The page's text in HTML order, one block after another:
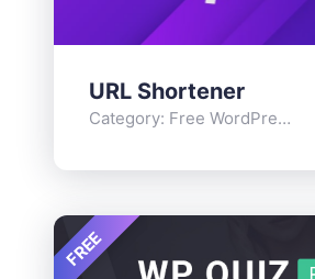
URL Shortener
Category: Free WordPress Plugins
FREE